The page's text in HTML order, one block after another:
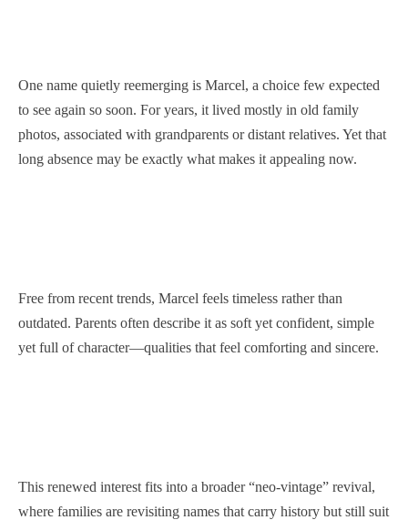
One name quietly reemerging is Marcel, a choice few expected
to see again so soon. For years, it lived mostly in old family
photos, associated with grandparents or distant relatives. Yet that
long absence may be exactly what makes it appealing now.
Free from recent trends, Marcel feels timeless rather than
outdated. Parents often describe it as soft yet confident, simple
yet full of character—qualities that feel comforting and sincere.
This renewed interest fits into a broader “neo-vintage” revival,
where families are revisiting names that carry history but still suit